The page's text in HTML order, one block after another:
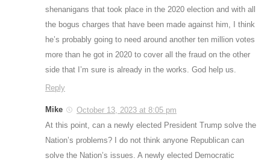
shenanigans that took place in the 2020 election and with all
the bogus charges that have been made against him, I think
he’s probably going to need around another ten million votes
more than he got in 2020 to cover all the fraud on the other
side that I’m sure is already in the works. God help us.
Reply
Mike
October 13, 2023 at 8:05 pm
At this point, can a newly elected President Trump solve the
Nation’s problems? I do not think anyone Republican can
solve the Nation’s issues. A newly elected Democratic